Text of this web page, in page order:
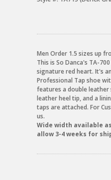
Men Order 1.5 sizes up
This is So Danca's TA-
signature red heart. It's
Professional Tap shoe
features a double
leather heel tip, and a
taps are attached. For
us.
Wide width available
allow 3-4 weeks for